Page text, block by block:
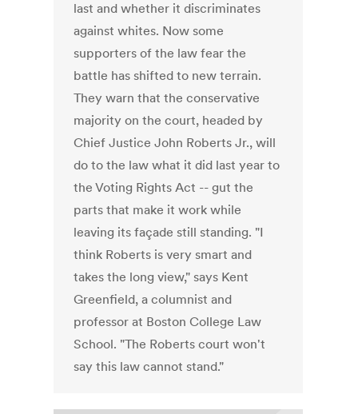
last and whether it discriminates
against whites. Now some
supporters of the law fear the
battle has shifted to new terrain.
They warn that the conservative
majority on the court, headed by
Chief Justice John Roberts Jr., will
do to the law what it did last year to
the Voting Rights Act -- gut the
parts that make it work while
leaving its façade still standing. "I
think Roberts is very smart and
takes the long view," says Kent
Greenfield, a columnist and
professor at Boston College Law
School. "The Roberts court won't
say this law cannot stand."